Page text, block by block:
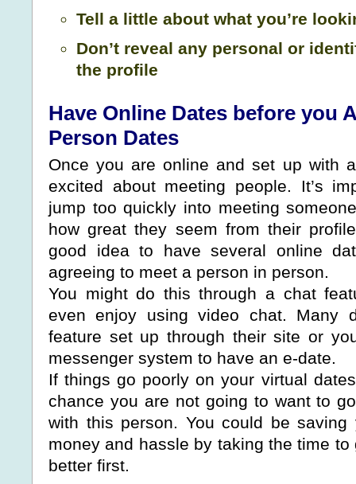
Tell a little about what you’re
Don’t reveal any personal or
the profile
Have Online Dates before you
Person Dates
Once you are online and set up with
excited about meeting people. It’s
jump too quickly into meeting
how great they seem from their
good idea to have several online
agreeing to meet a person in person.
You might do this through a chat
even enjoy using video chat. Many
feature set up through their site or
messenger system to have an e-date.
If things go poorly on your virtual
chance you are not going to want to
with this person. You could be
money and hassle by taking the time
better first.